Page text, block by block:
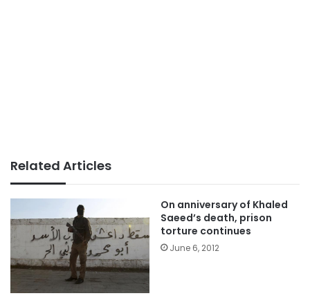
Related Articles
On anniversary of Khaled
Saeed’s death, prison
torture continues
June 6, 2012